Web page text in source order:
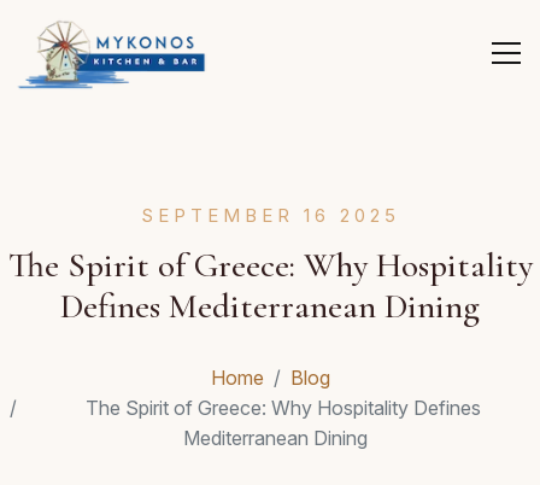
SEPTEMBER 16 2025
The Spirit of Greece: Why Hospitality
Defines Mediterranean Dining
Home
Blog
The Spirit of Greece: Why Hospitality Defines
Mediterranean Dining